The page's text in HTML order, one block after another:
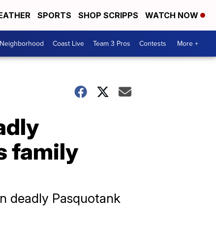
SPORTS SHOP SCRIPPS WATCH NOW
Coast Live Team 3 Pros Contests More +
family
deadly Pasquotank